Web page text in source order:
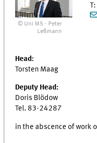
© Uni MS - Peter
Leßmann
T:
Head:
Torsten Maag
Deputy Head:
Doris Blödow
Tel. 83-24287
in the abscence of work